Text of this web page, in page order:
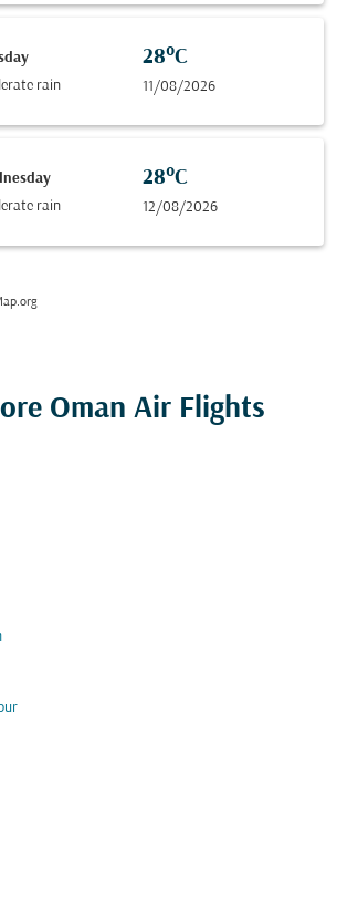
rain
28°C
11/08/2026
rain
28°C
12/08/2026
Oman Air Flights